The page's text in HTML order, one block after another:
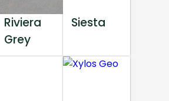
Riviera
Grey
Siesta